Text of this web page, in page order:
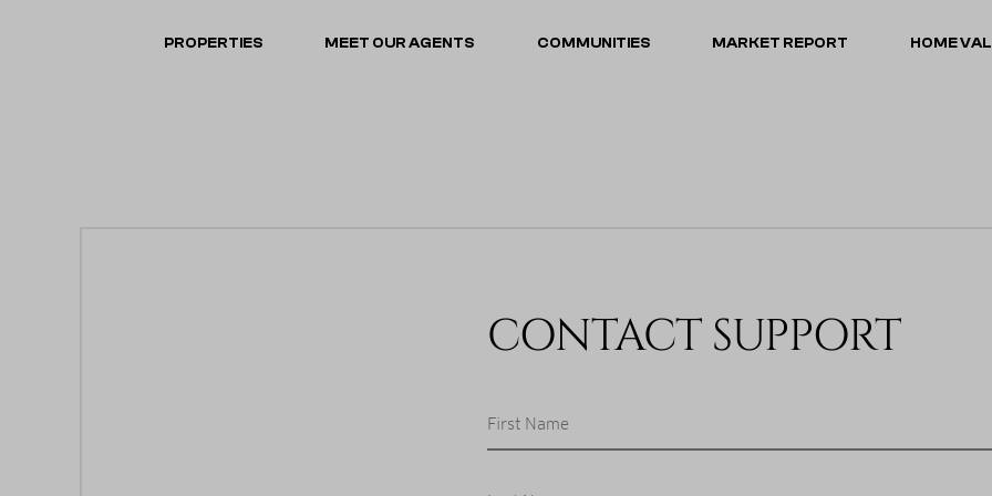
PROPERTIES MEET OUR AGENTS COMMUNITIES MARKET REPORT HOME
CONTACT SUPPORT
First Name